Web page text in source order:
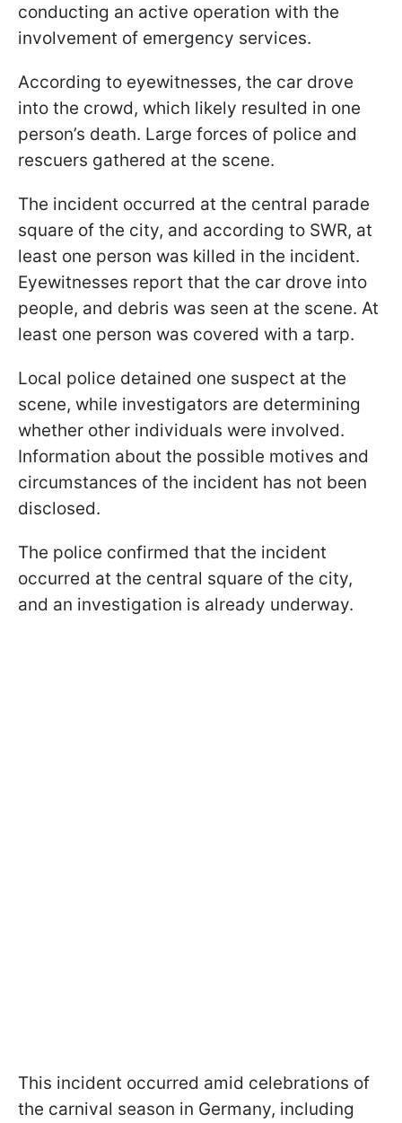
conducting an active operation with the
involvement of emergency services.
According to eyewitnesses, the car drove
into the crowd, which likely resulted in one
person’s death. Large forces of police and
rescuers gathered at the scene.
The incident occurred at the central parade
square of the city, and according to SWR, at
least one person was killed in the incident.
Eyewitnesses report that the car drove into
people, and debris was seen at the scene. At
least one person was covered with a tarp.
Local police detained one suspect at the
scene, while investigators are determining
whether other individuals were involved.
Information about the possible motives and
circumstances of the incident has not been
disclosed.
The police confirmed that the incident
occurred at the central square of the city,
and an investigation is already underway.
This incident occurred amid celebrations of
the carnival season in Germany, including